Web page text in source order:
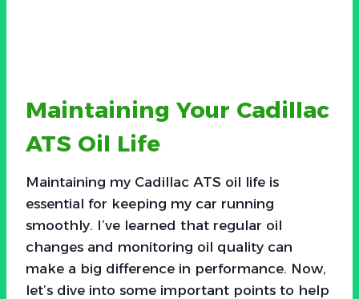
Maintaining Your Cadillac
ATS Oil Life
Maintaining my Cadillac ATS oil life is
essential for keeping my car running
smoothly. I’ve learned that regular oil
changes and monitoring oil quality can
make a big difference in performance. Now,
let’s dive into some important points to help